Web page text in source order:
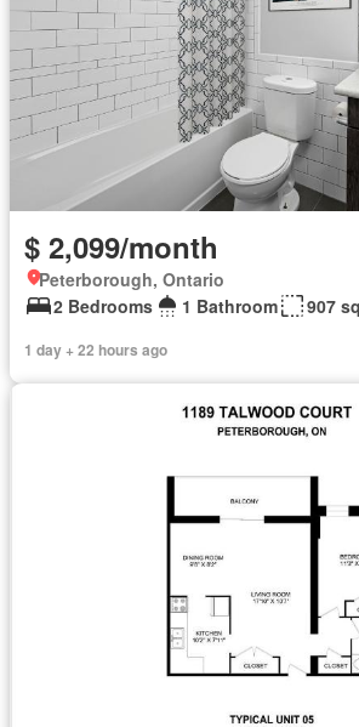
$ 2,099/month
Peterborough, Ontario
2 Bedrooms
1 Bathroom 907
1 day + 22 hours ago